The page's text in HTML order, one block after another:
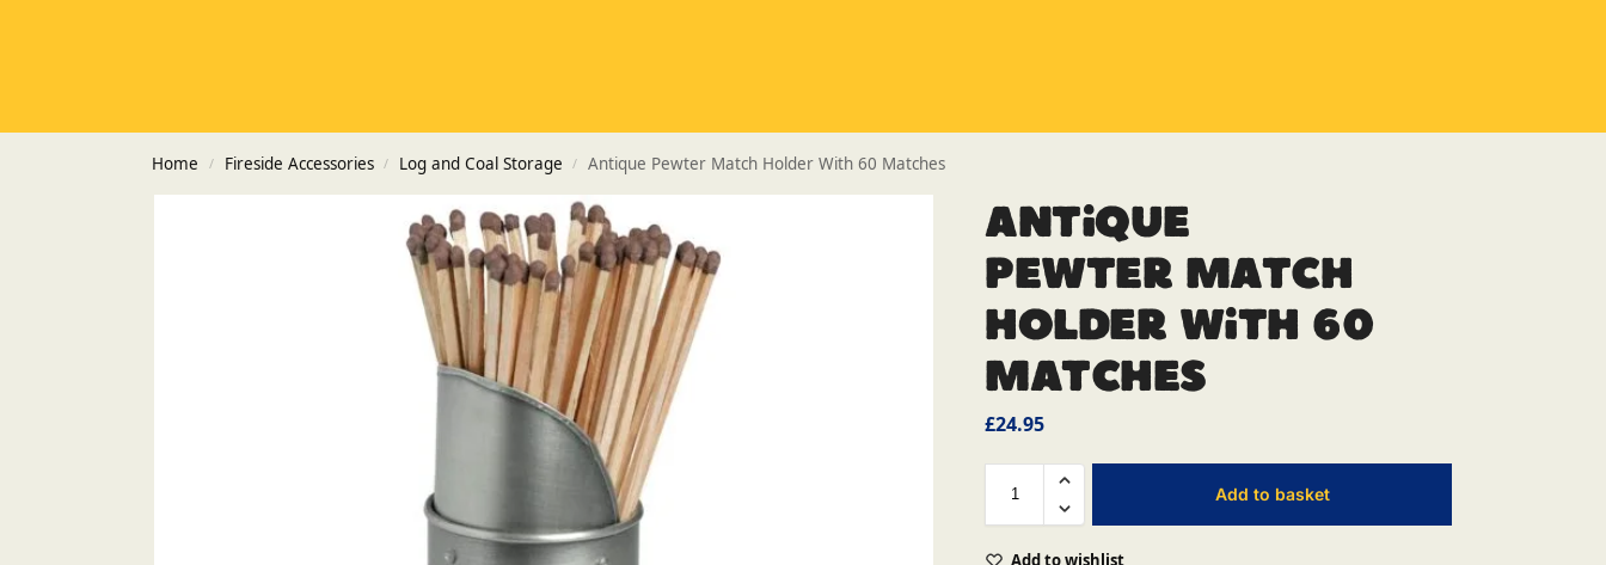
Home / Fireside Accessories / Log and Coal Storage / Antique Pewter Match Holder With 60 Matches
Antique
Pewter Match
Holder With 60
Matches
£24.95
Add to basket
Add to wishlist